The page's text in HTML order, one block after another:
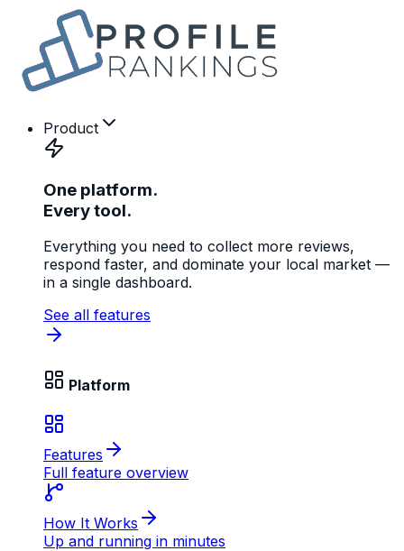
Product
One platform.
Every tool.
Everything you need to collect more reviews,
respond faster, and dominate your local market —
in a single dashboard.
See all features
Platform
Features
Full feature overview
How It Works
Up and running in minutes